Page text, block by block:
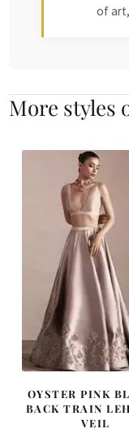
of
More styles
OYSTER PINK
BACK TRAIN
VEIL